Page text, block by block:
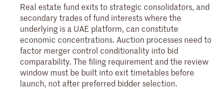
Real estate fund exits to strategic consolidators, and
secondary trades of fund interests where the
underlying is a UAE platform, can constitute
economic concentrations. Auction processes need to
factor merger control conditionality into bid
comparability. The filing requirement and the review
window must be built into exit timetables before
launch, not after preferred bidder selection.